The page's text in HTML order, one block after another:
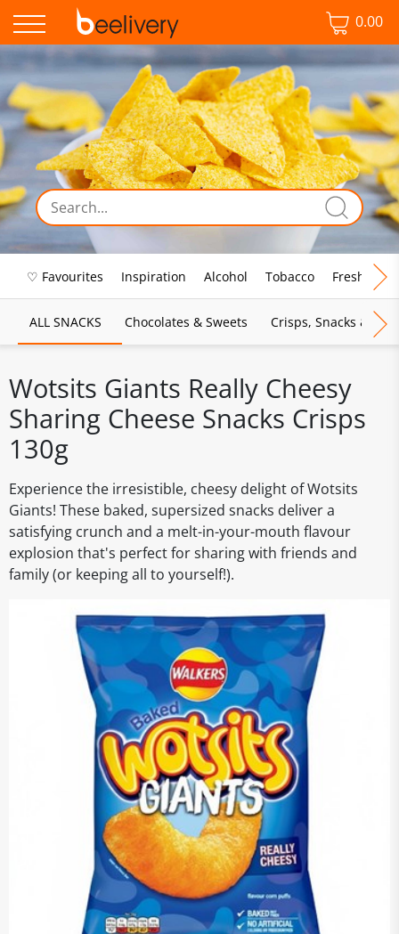
0.00
♡ Favourites Inspiration Alcohol Tobacco Fresh Food
ALL SNACKS Chocolates & Sweets Crisps, Snacks &
Wotsits Giants Really Cheesy
Sharing Cheese Snacks Crisps
130g
Experience the irresistible, cheesy delight of Wotsits
Giants! These baked, supersized snacks deliver a
satisfying crunch and a melt-in-your-mouth flavour
explosion that's perfect for sharing with friends and
family (or keeping all to yourself!).